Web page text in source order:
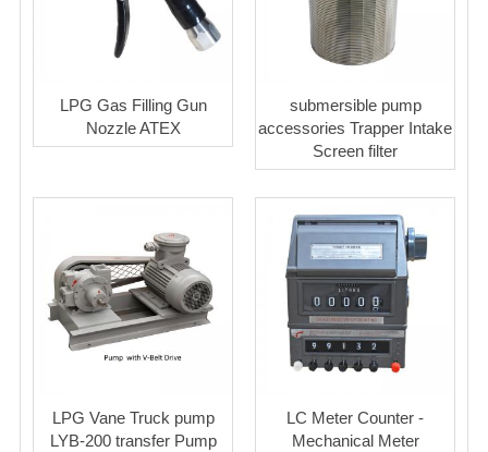
LPG Gas Filling Gun
Nozzle ATEX
submersible pump
accessories Trapper Intake
Screen filter
LPG Vane Truck pump
LYB-200 transfer Pump
LC Meter Counter -
Mechanical Meter